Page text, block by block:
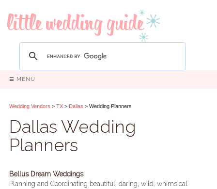
☰ MENU
Wedding Vendors > TX > Dallas > Wedding Planners
Dallas Wedding
Planners
Bellus Dream Weddings
Planning and Coordinating beautiful, daring, wild, whimsical